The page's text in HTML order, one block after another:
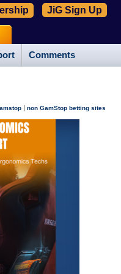
Comments
JiG Sign Up
| non GamStop betting sites